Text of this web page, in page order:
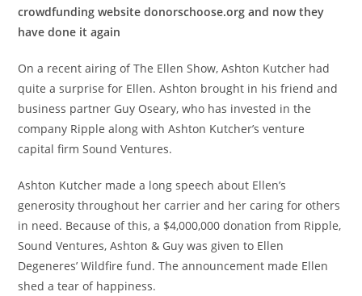
crowdfunding website donorschoose.org and now they
have done it again
On a recent airing of The Ellen Show, Ashton Kutcher had
quite a surprise for Ellen. Ashton brought in his friend and
business partner Guy Oseary, who has invested in the
company Ripple along with Ashton Kutcher’s venture
capital firm Sound Ventures.
Ashton Kutcher made a long speech about Ellen’s
generosity throughout her carrier and her caring for others
in need. Because of this, a $4,000,000 donation from Ripple,
Sound Ventures, Ashton & Guy was given to Ellen
Degeneres’ Wildfire fund. The announcement made Ellen
shed a tear of happiness.